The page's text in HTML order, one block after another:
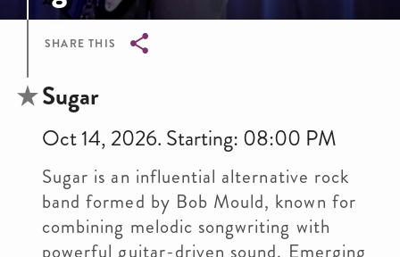
SHARE THIS
Breadcrumb
Sugar
Oct 14, 2026. Starting: 08:00 PM
Sugar is an influential alternative rock
band formed by Bob Mould, known for
combining melodic songwriting with
powerful guitar-driven sound. Emerging